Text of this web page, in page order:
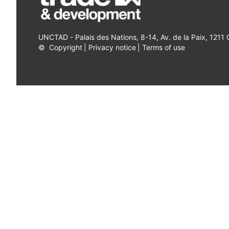
UNCTAD - Palais des Nations, 8-14, Av. de la Paix, 1211
© Copyright Privacy notice Terms of use